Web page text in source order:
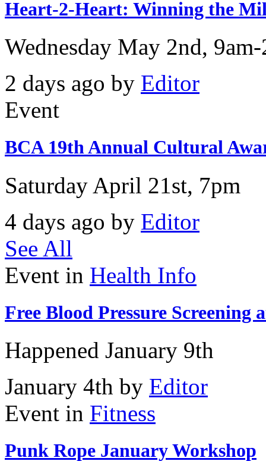
Heart-2-Heart: Winning the
Wednesday May 2nd,
2 days ago by Editor
Event
BCA 19th Annual Cultural
Saturday April 21st, 7pm
4 days ago by Editor
See All
Event in Health Info
Free Blood Pressure
Happened January 9th
January 4th by Editor
Event in Fitness
Punk Rope January Workshop